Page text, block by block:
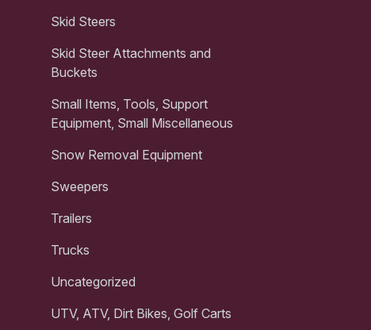
Skid Steers
Skid Steer Attachments and
Buckets
Small Items, Tools, Support
Equipment, Small Miscellaneous
Snow Removal Equipment
Sweepers
Trailers
Trucks
Uncategorized
UTV, ATV, Dirt Bikes, Golf Carts